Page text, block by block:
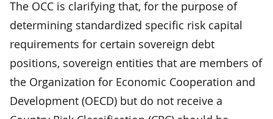
The OCC is clarifying that, for the purpose of
determining standardized specific risk capital
requirements for certain sovereign debt
positions, sovereign entities that are members of
the Organization for Economic Cooperation and
Development (OECD) but do not receive a